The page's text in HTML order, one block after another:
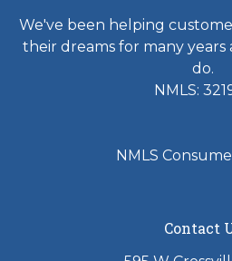
We've been helping
their dreams for many
do.
NMLS:
NMLS
Contact